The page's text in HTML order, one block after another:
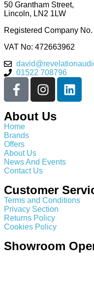
50 Grantham Street,
Lincoln, LN2 1LW
Registered Company No.
VAT No: 472663962
01522 708796
About Us
Home
Brands
Offers
About Us
News And Events
Contact Us
Customer
Terms and Conditions
Privacy Section
Returns Policy
Cookies Policy
Showroom